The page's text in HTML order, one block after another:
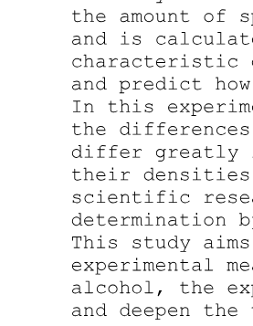
Example:
Computer
- Ex. changing a button's color